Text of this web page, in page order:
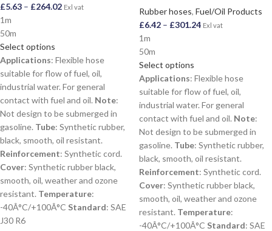
£5.63 – £264.02 Exl vat
1m
50m
Select options
Applications: Flexible hose
suitable for flow of fuel, oil,
industrial water. For general
contact with fuel and oil. Note:
Not design to be submerged in
gasoline. Tube: Synthetic rubber,
black, smooth, oil resistant.
Reinforcement: Synthetic cord.
Cover: Synthetic rubber black,
smooth, oil, weather and ozone
resistant. Temperature:
-40Â°C/+100Â°C Standard: SAE
J30 R6
Rubber hoses, Fuel/Oil Products
£6.42 – £301.24 Exl vat
1m
50m
Select options
Applications: Flexible hose
suitable for flow of fuel, oil,
industrial water. For general
contact with fuel and oil. Note:
Not design to be submerged in
gasoline. Tube: Synthetic rubber,
black, smooth, oil resistant.
Reinforcement: Synthetic cord.
Cover: Synthetic rubber black,
smooth, oil, weather and ozone
resistant. Temperature:
-40Â°C/+100Â°C Standard: SAE